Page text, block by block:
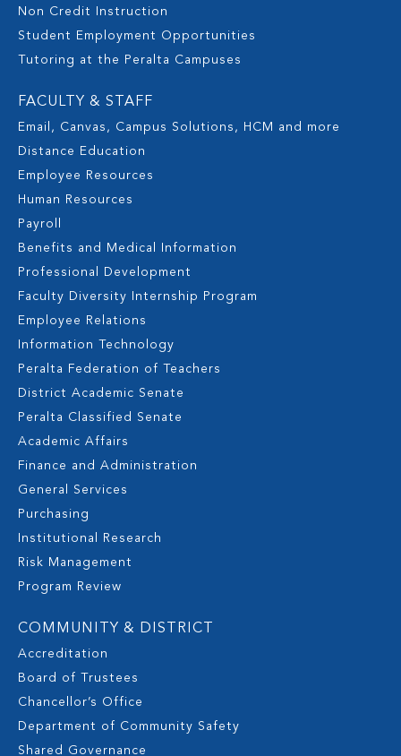
Non Credit Instruction
Student Employment Opportunities
Tutoring at the Peralta Campuses
FACULTY & STAFF
Email, Canvas, Campus Solutions, HCM and more
Distance Education
Employee Resources
Human Resources
Payroll
Benefits and Medical Information
Professional Development
Faculty Diversity Internship Program
Employee Relations
Information Technology
Peralta Federation of Teachers
District Academic Senate
Peralta Classified Senate
Academic Affairs
Finance and Administration
General Services
Purchasing
Institutional Research
Risk Management
Program Review
COMMUNITY & DISTRICT
Accreditation
Board of Trustees
Chancellor’s Office
Department of Community Safety
Shared Governance